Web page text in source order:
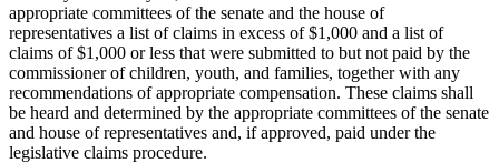
appropriate committees of the senate and the house of
representatives a list of claims in excess of $1,000 and a list of
claims of $1,000 or less that were submitted to but not paid by the
commissioner of children, youth, and families, together with any
recommendations of appropriate compensation. These claims shall
be heard and determined by the appropriate committees of the senate
and house of representatives and, if approved, paid under the
legislative claims procedure.